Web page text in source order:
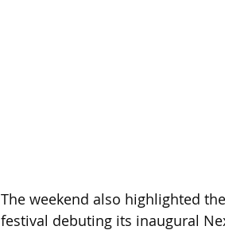
The weekend also highlighted
festival debuting its inaugural